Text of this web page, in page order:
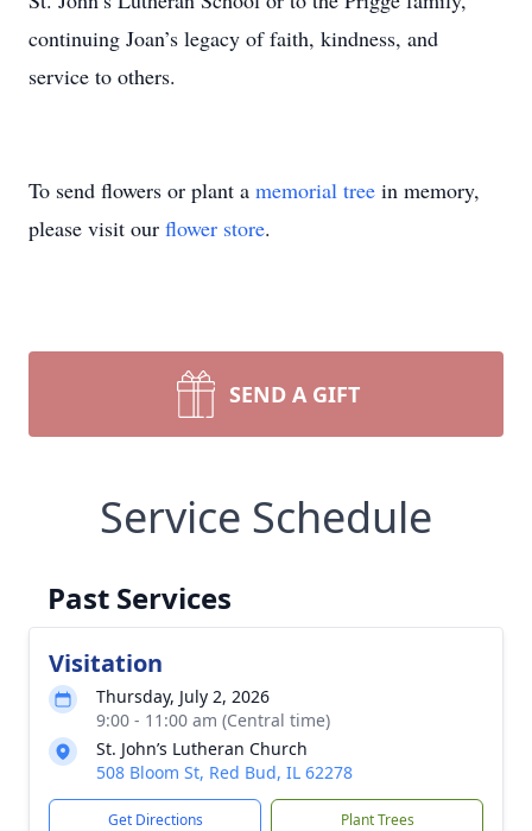
continuing Joan’s legacy of faith, kindness, and
service to others.
To send flowers or plant a memorial tree in memory,
please visit our flower store.
SEND A GIFT
Service Schedule
Past Services
Visitation
Thursday, July 2, 2026
9:00 - 11:00 am (Central time)
St. John’s Lutheran Church
508 Bloom St, Red Bud, IL 62278
Get Directions Plant Trees